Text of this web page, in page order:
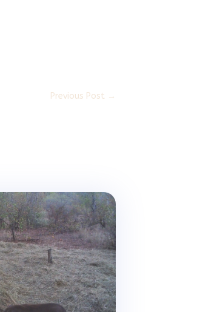
Previous Post →